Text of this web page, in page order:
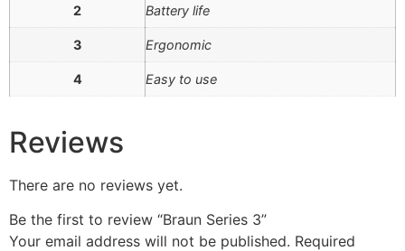
2 Battery life
3 Ergonomic
4 Easy to use
Reviews
There are no reviews yet.
Be the first to review “Braun Series 3”
Your email address will not be published. Required